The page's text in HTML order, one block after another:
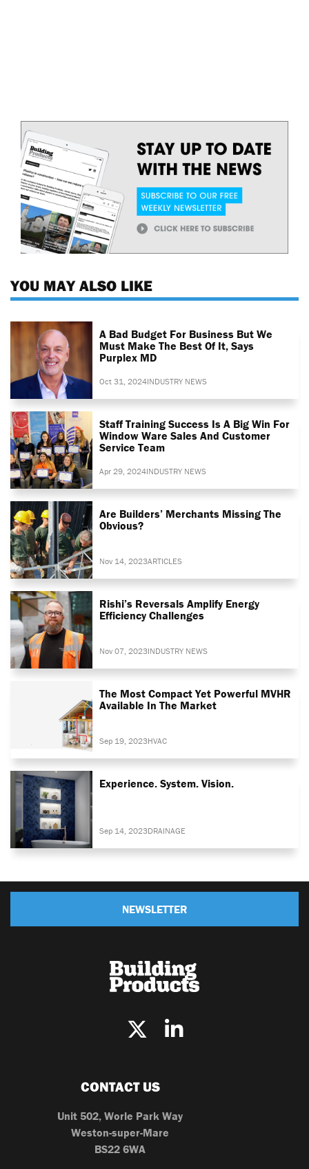
YOU MAY ALSO LIKE
A Bad Budget For Business But We
Must Make The Best Of It, Says
Purplex MD
Oct 31, 2024INDUSTRY NEWS
Staff Training Success Is A Big Win For
Window Ware Sales And Customer
Service Team
Apr 29, 2024INDUSTRY NEWS
Are Builders’ Merchants Missing The
Obvious?
Nov 14, 2023ARTICLES
Rishi’s Reversals Amplify Energy
Efficiency Challenges
Nov 07, 2023INDUSTRY NEWS
The Most Compact Yet Powerful MVHR
Available In The Market
Sep 19, 2023HVAC
Experience. System. Vision.
Sep 14, 2023DRAINAGE
NEWSLETTER
CONTACT US
Unit 502, Worle Park Way
Weston-super-Mare
BS22 6WA